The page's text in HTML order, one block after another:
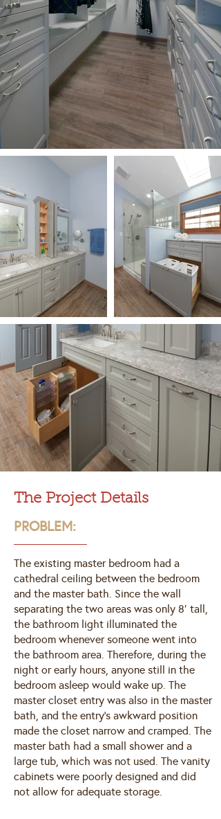
The Project Details
PROBLEM:
The existing master bedroom had a
cathedral ceiling between the bedroom
and the master bath. Since the wall
separating the two areas was only 8′ tall,
the bathroom light illuminated the
bedroom whenever someone went into
the bathroom area. Therefore, during the
night or early hours, anyone still in the
bedroom asleep would wake up. The
master closet entry was also in the master
bath, and the entry’s awkward position
made the closet narrow and cramped. The
master bath had a small shower and a
large tub, which was not used. The vanity
cabinets were poorly designed and did
not allow for adequate storage.